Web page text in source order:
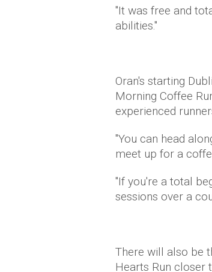
"It was free and
abilities."
Oran's starting
Morning Coffee
experienced
"You can head
meet up for a
"If you're a total
sessions over a
There will also be
Hearts Run closer